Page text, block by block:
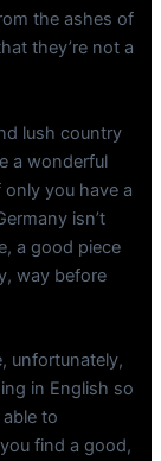
the ashes of
they’re not a
lush country
a wonderful
only you have a
isn’t
a good piece
way before
unfortunately,
in English so
to
find a good,